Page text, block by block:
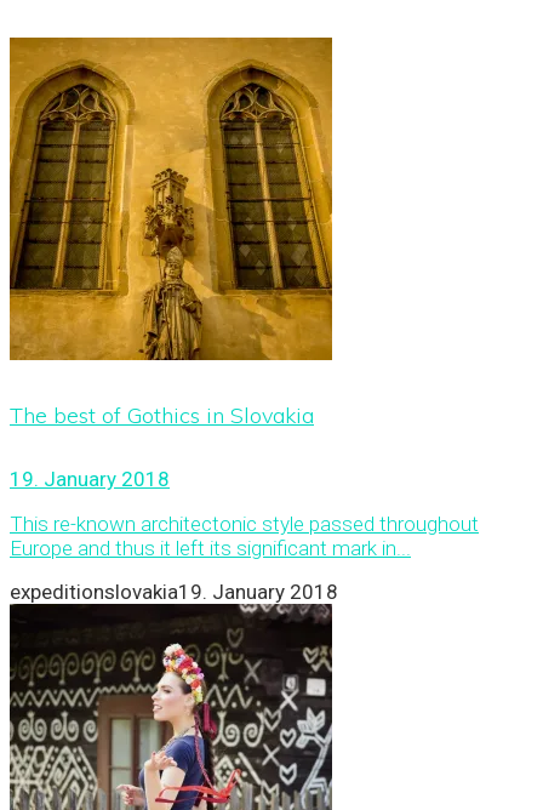
The best of Gothics in Slovakia
19. January 2018
This re-known architectonic style passed throughout
Europe and thus it left its significant mark in...
expeditionslovakia19. January 2018